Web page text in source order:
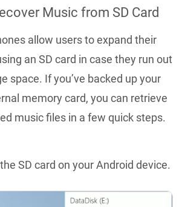
Music from SD Card
allow users to expand their
an SD card in case they run out
space. If you’ve backed up your
memory card, you can retrieve
music files in a few quick steps.
SD card on your Android device.